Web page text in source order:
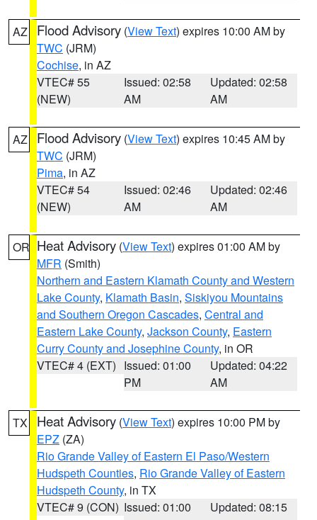
AZ Flood Advisory (View Text) expires 10:00 AM by
TWC (JRM)
Cochise, in AZ
VTEC# 55
(NEW)
Issued: 02:58
AM
Updated: 02:58
AM
AZ Flood Advisory (View Text) expires 10:45 AM by
TWC (JRM)
Pima, in AZ
VTEC# 54
(NEW)
Issued: 02:46
AM
Updated: 02:46
AM
OR Heat Advisory (View Text) expires 01:00 AM by
MFR (Smith)
Northern and Eastern Klamath County and Western
Lake County, Klamath Basin, Siskiyou Mountains
and Southern Oregon Cascades, Central and
Eastern Lake County, Jackson County, Eastern
Curry County and Josephine County, in OR
VTEC# 4 (EXT) Issued: 01:00
PM
Updated: 04:22
AM
TX Heat Advisory (View Text) expires 10:00 PM by
EPZ (ZA)
Rio Grande Valley of Eastern El Paso/Western
Hudspeth Counties, Rio Grande Valley of Eastern
Hudspeth County, in TX
VTEC# 9 (CON) Issued: 01:00
Updated: 08:15